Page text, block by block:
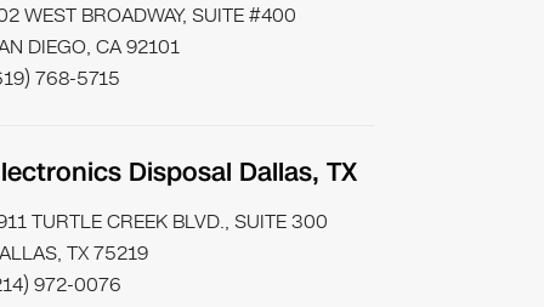
WEST BROADWAY, SUITE #400
DIEGO, CA 92101
768-5715
Disposal Dallas, TX
TURTLE CREEK BLVD., SUITE 300
TX 75219
972-0076